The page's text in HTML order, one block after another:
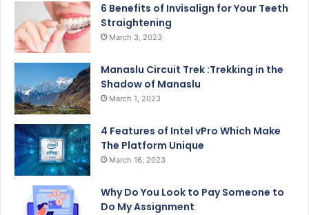
6 Benefits of Invisalign for Your Teeth
Straightening
March 3, 2023
Manaslu Circuit Trek :Trekking in the
Shadow of Manaslu
March 1, 2023
4 Features of Intel vPro Which Make
The Platform Unique
March 16, 2023
Why Do You Look to Pay Someone to
Do My Assignment